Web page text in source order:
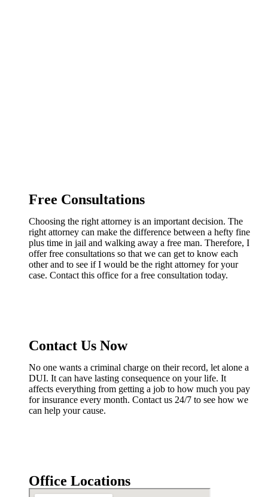
Free Consultations
Choosing the right attorney is an important decision. The
right attorney can make the difference between a hefty fine
plus time in jail and walking away a free man. Therefore, I
offer free consultations so that we can get to know each
other and to see if I would be the right attorney for your
case. Contact this office for a free consultation today.
Contact Us Now
No one wants a criminal charge on their record, let alone a
DUI. It can have lasting consequence on your life. It
affects everything from getting a job to how much you pay
for insurance every month. Contact us 24/7 to see how we
can help your cause.
Office Locations